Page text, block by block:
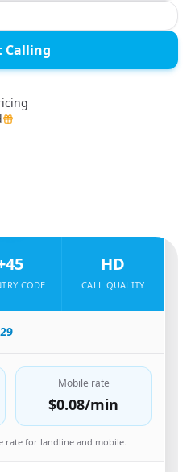
Calling
CODE
HD
CALL QUALITY
Mobile rate
$0.08/min
rate for landline and mobile.